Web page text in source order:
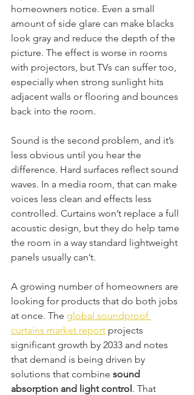
homeowners notice. Even a small
amount of side glare can make blacks
look gray and reduce the depth of the
picture. The effect is worse in rooms
with projectors, but TVs can suffer too,
especially when strong sunlight hits
adjacent walls or flooring and bounces
back into the room.
Sound is the second problem, and it’s
less obvious until you hear the
difference. Hard surfaces reflect sound
waves. In a media room, that can make
voices less clean and effects less
controlled. Curtains won’t replace a full
acoustic design, but they do help tame
the room in a way standard lightweight
panels usually can’t.
A growing number of homeowners are
looking for products that do both jobs
at once. The global soundproof
curtains market report projects
significant growth by 2033 and notes
that demand is being driven by
solutions that combine sound
absorption and light control. That